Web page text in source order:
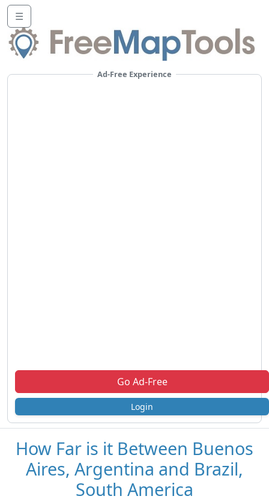
☰
Ad-Free Experience
Go Ad-Free
Login
How Far is it Between Buenos
Aires, Argentina and Brazil,
South America